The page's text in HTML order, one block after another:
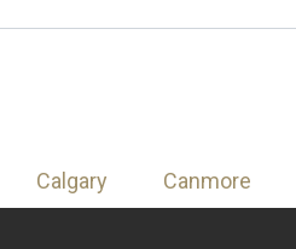
Calgary Canmore